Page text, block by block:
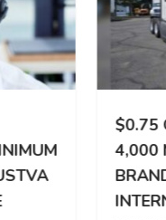
$0.75 CPM | 3,000 –
MILES WEEKLY |
NEW
|